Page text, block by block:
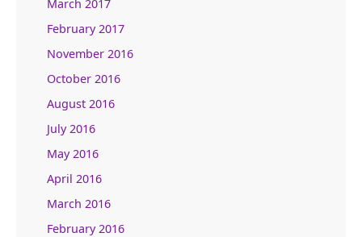
March 2017
February 2017
November 2016
October 2016
August 2016
July 2016
May 2016
April 2016
March 2016
February 2016